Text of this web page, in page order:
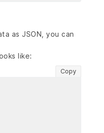
as JSON, you can
like:
Copy